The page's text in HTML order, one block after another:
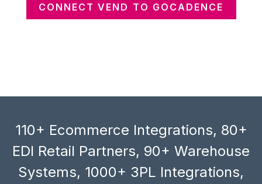
CONNECT VEND TO GOCADENCE
110+ Ecommerce Integrations, 80+
EDI Retail Partners, 90+ Warehouse
Systems, 1000+ 3PL Integrations,